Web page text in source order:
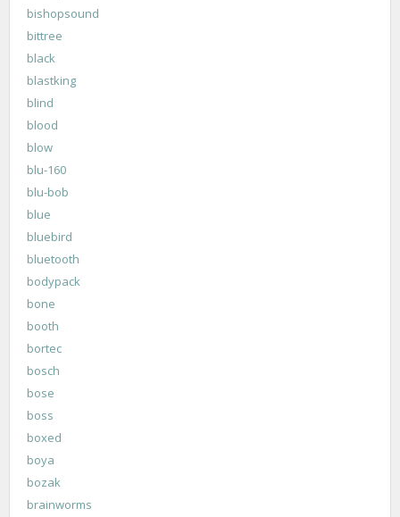
bishopsound
bittree
black
blastking
blind
blood
blow
blu-160
blu-bob
blue
bluebird
bluetooth
bodypack
bone
booth
bortec
bosch
bose
boss
boxed
boya
bozak
brainworms